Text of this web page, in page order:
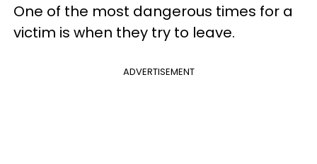
One of the most dangerous times for a
victim is when they try to leave.
ADVERTISEMENT